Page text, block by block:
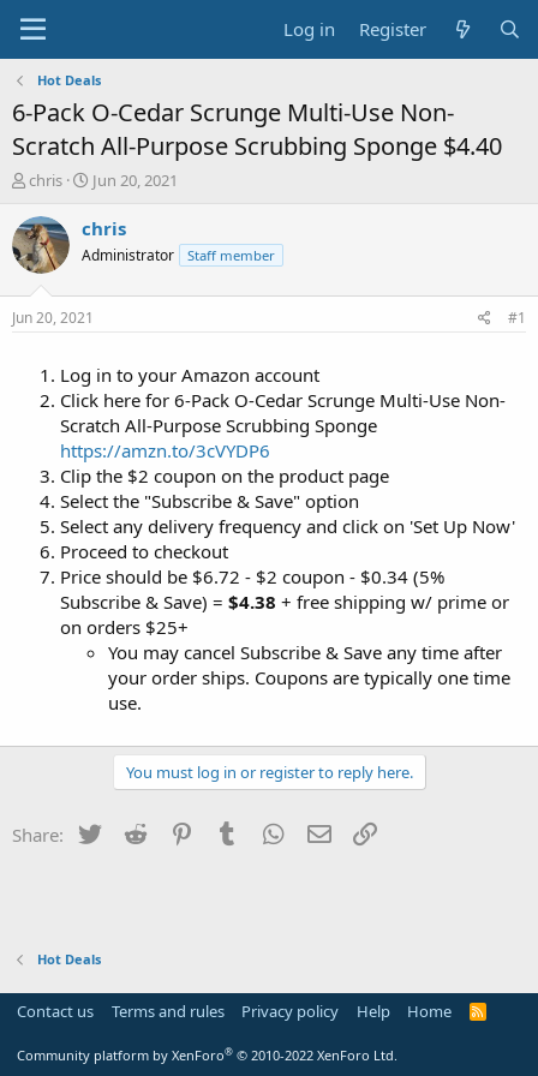
Log in Register
Hot Deals
6-Pack O-Cedar Scrunge Multi-Use Non-
Scratch All-Purpose Scrubbing Sponge $4.40
T
r
e
a
t
chris
S
a
t
Jun 20, 2021
chris
Administrator Staff member
Jun 20, 2021 #1
Log in to your Amazon account
Click here for 6-Pack O-Cedar Scrunge Multi-Use Non-
Scratch All-Purpose Scrubbing Sponge
https://amzn.to/3cVYDP6
Clip the $2 coupon on the product page
Select the "Subscribe & Save" option
Select any delivery frequency and click on 'Set Up Now'
Proceed to checkout
Price should be $6.72 - $2 coupon - $0.34 (5%
Subscribe & Save) = $4.38 + free shipping w/ prime or
on orders $25+
You may cancel Subscribe & Save any time after
your order ships. Coupons are typically one time
use.
You must log in or register to reply here.
Share: Twitter Reddit PinterestTumblr WhatsApp
Email
Hot Deals
Contact us Terms and rules Privacy policy Help Home
R
Community platform by XenForo® © 2010-2022 XenForo Ltd.